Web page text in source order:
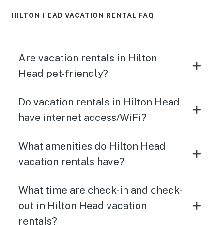
HILTON HEAD VACATION RENTAL FAQ
Are vacation rentals in Hilton
Head pet-friendly?
Do vacation rentals in Hilton Head
have internet access/WiFi?
What amenities do Hilton Head
vacation rentals have?
What time are check-in and check-
out in Hilton Head vacation
rentals?